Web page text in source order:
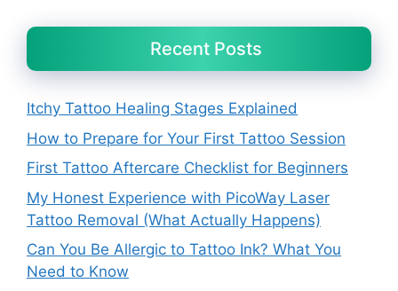
Recent Posts
Itchy Tattoo Healing Stages Explained
How to Prepare for Your First Tattoo Session
First Tattoo Aftercare Checklist for Beginners
My Honest Experience with PicoWay Laser
Tattoo Removal (What Actually Happens)
Can You Be Allergic to Tattoo Ink? What You
Need to Know